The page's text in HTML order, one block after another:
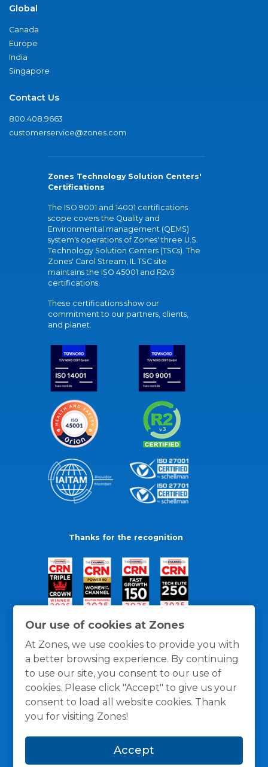
Our use of cookies at Zones
At Zones, we use cookies to provide you with
a better browsing experience. By continuing
to use our site, you consent to our use of
cookies. Please click "Accept" to give us your
consent to load all website cookies. Thank
you for visiting Zones!
Accept
Global
Canada
Europe
India
Singapore
Contact Us
800.408.9663
customerservice@zones.com
Zones Technology Solution Centers'
Certifications
The ISO 9001 and 14001 certifications
scope covers the Quality and
Environmental management (QEMS)
system's operations of Zones' three U.S.
Technology Solution Centers (TSCs). The
Zones' Carol Stream, IL TSC site
maintains the ISO 45001 and R2v3
certifications.
These certifications show our
commitment to our partners, clients,
and planet.
Thanks for the recognition